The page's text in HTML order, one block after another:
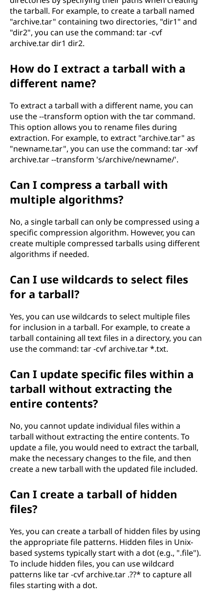
the tarball. For example, to create a tarball named
"archive.tar" containing two directories, "dir1" and
"dir2", you can use the command: tar -cvf
archive.tar dir1 dir2.
How do I extract a tarball with a
different name?
To extract a tarball with a different name, you can
use the --transform option with the tar command.
This option allows you to rename files during
extraction. For example, to extract "archive.tar" as
"newname.tar", you can use the command: tar -xvf
archive.tar --transform 's/archive/newname/'.
Can I compress a tarball with
multiple algorithms?
No, a single tarball can only be compressed using a
specific compression algorithm. However, you can
create multiple compressed tarballs using different
algorithms if needed.
Can I use wildcards to select files
for a tarball?
Yes, you can use wildcards to select multiple files
for inclusion in a tarball. For example, to create a
tarball containing all text files in a directory, you can
use the command: tar -cvf archive.tar *.txt.
Can I update specific files within a
tarball without extracting the
entire contents?
No, you cannot update individual files within a
tarball without extracting the entire contents. To
update a file, you would need to extract the tarball,
make the necessary changes to the file, and then
create a new tarball with the updated file included.
Can I create a tarball of hidden
files?
Yes, you can create a tarball of hidden files by using
the appropriate file patterns. Hidden files in Unix-
based systems typically start with a dot (e.g., ".file").
To include hidden files, you can use wildcard
patterns like tar -cvf archive.tar .??* to capture all
files starting with a dot.